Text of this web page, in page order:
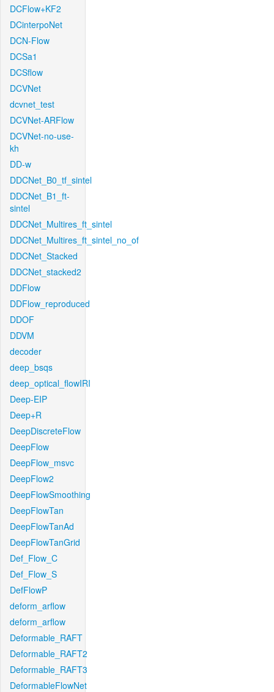
DCFlow+KF2
DCinterpoNet
DCN-Flow
DCSa1
DCSflow
DCVNet
dcvnet_test
DCVNet-ARFlow
DCVNet-no-use-
kh
DD-w
DDCNet_B0_tf_sintel
DDCNet_B1_ft-
sintel
DDCNet_Multires_ft_sintel
DDCNet_Multires_ft_sintel_no_of
DDCNet_Stacked
DDCNet_stacked2
DDFlow
DDFlow_reproduced
DDOF
DDVM
decoder
deep_bsqs
deep_optical_flowIRI
Deep-EIP
Deep+R
DeepDiscreteFlow
DeepFlow
DeepFlow_msvc
DeepFlow2
DeepFlowSmoothing
DeepFlowTan
DeepFlowTanAd
DeepFlowTanGrid
Def_Flow_C
Def_Flow_S
DefFlowP
deform_arflow
deform_arflow
Deformable_RAFT
Deformable_RAFT2
Deformable_RAFT3
DeformableFlowNet